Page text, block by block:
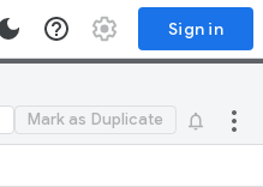
Sign in
Mark as Duplicate